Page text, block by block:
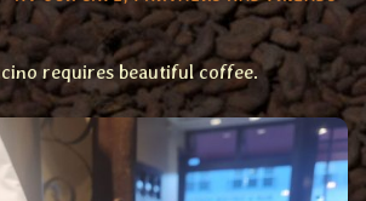
requires beautiful coffee.